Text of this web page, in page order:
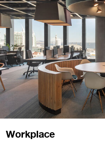
Workplace